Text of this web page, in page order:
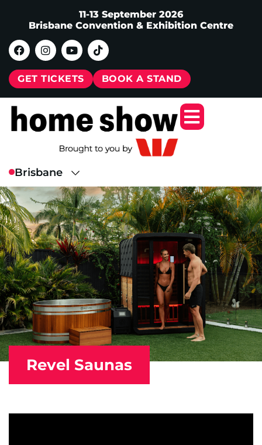
11-13 September 2026
Brisbane Convention & Exhibition Centre
GET TICKETS BOOK A STAND
Revel Saunas